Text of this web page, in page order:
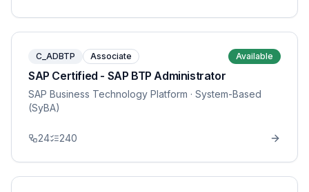
C_ADBTP Associate Available
SAP Certified - SAP BTP Administrator
SAP Business Technology Platform · System-Based
(SyBA)
24 240